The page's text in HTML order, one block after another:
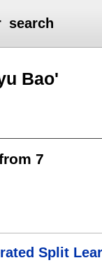
search
Bao'
7
Split